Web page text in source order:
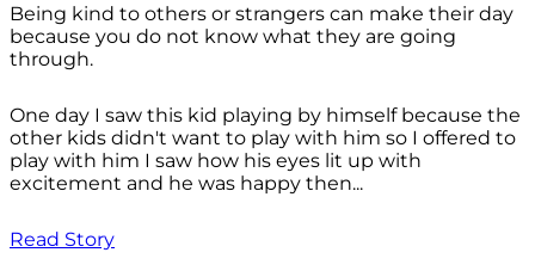
Being kind to others or strangers can make their day
because you do not know what they are going
through.
One day I saw this kid playing by himself because the
other kids didn't want to play with him so I offered to
play with him I saw how his eyes lit up with
excitement and he was happy then...
Read Story